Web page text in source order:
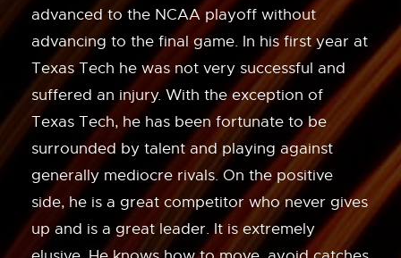
advanced to the NCAA playoff without
advancing to the final game. In his first year at
Texas Tech he was not very successful and
suffered an injury. With the exception of
Texas Tech, he has been fortunate to be
surrounded by talent and playing against
generally mediocre rivals. On the positive
side, he is a great competitor who never gives
up and is a great leader. It is extremely